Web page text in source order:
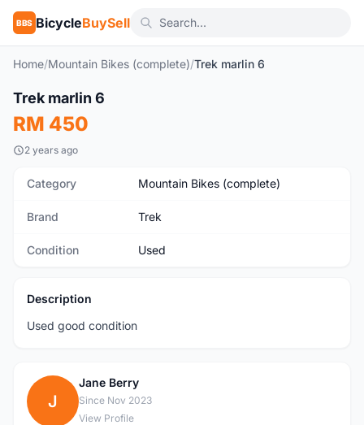
BBS BicycleBuySell
Home/Mountain Bikes (complete)/Trek marlin 6
Used
Trek marlin 6
RM 450
2 years ago
Category Mountain Bikes (complete)
Brand Trek
Condition Used
Description
Used good condition
J
Jane Berry
Since Nov 2023
View Profile